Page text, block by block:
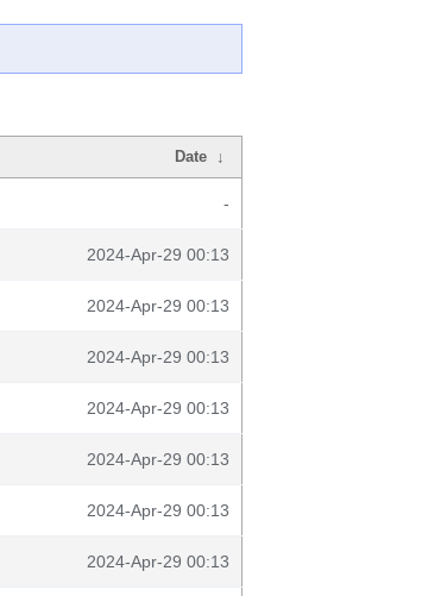
Date ↓
-
2024-Apr-29 00:13
2024-Apr-29 00:13
2024-Apr-29 00:13
2024-Apr-29 00:13
2024-Apr-29 00:13
2024-Apr-29 00:13
2024-Apr-29 00:13